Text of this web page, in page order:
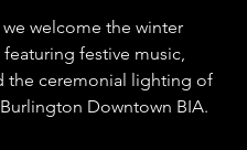
welcome the winter
festive music,
the ceremonial lighting of
Downtown BIA.